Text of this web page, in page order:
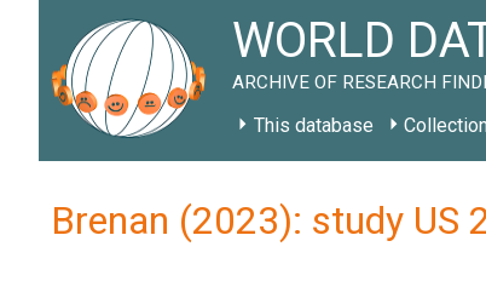
WORLD
ARCHIVE OF RESEARCH
This database
Brenan (2023): study US